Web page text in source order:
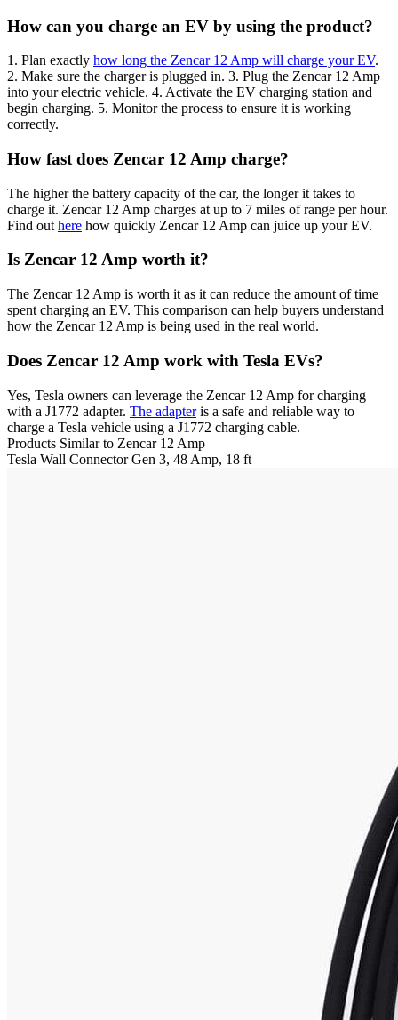
How can you charge an EV by using the product?
1. Plan exactly how long the Zencar 12 Amp will charge your EV.
2. Make sure the charger is plugged in. 3. Plug the Zencar 12 Amp
into your electric vehicle. 4. Activate the EV charging station and
begin charging. 5. Monitor the process to ensure it is working
correctly.
How fast does Zencar 12 Amp charge?
The higher the battery capacity of the car, the longer it takes to
charge it. Zencar 12 Amp charges at up to 7 miles of range per hour.
Find out here how quickly Zencar 12 Amp can juice up your EV.
Is Zencar 12 Amp worth it?
The Zencar 12 Amp is worth it as it can reduce the amount of time
spent charging an EV. This comparison can help buyers understand
how the Zencar 12 Amp is being used in the real world.
Does Zencar 12 Amp work with Tesla EVs?
Yes, Tesla owners can leverage the Zencar 12 Amp for charging
with a J1772 adapter. The adapteris a safe and reliable way to
charge a Tesla vehicle using a J1772 charging cable.
Products Similar to Zencar 12 Amp
Tesla Wall Connector Gen 3, 48 Amp, 18 ft